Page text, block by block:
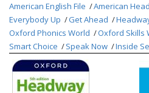
American English File American
Everybody Up
Get Ahead
Oxford Phonics World
Oxford Skills
Smart Choice
Speak Now Inside